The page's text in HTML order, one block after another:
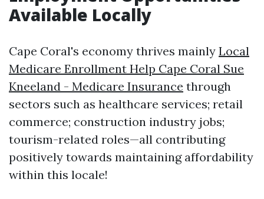
Available Locally
Cape Coral's economy thrives mainly Local
Medicare Enrollment Help Cape Coral Sue
Kneeland - Medicare Insurance through
sectors such as healthcare services; retail
commerce; construction industry jobs;
tourism-related roles—all contributing
positively towards maintaining affordability
within this locale!